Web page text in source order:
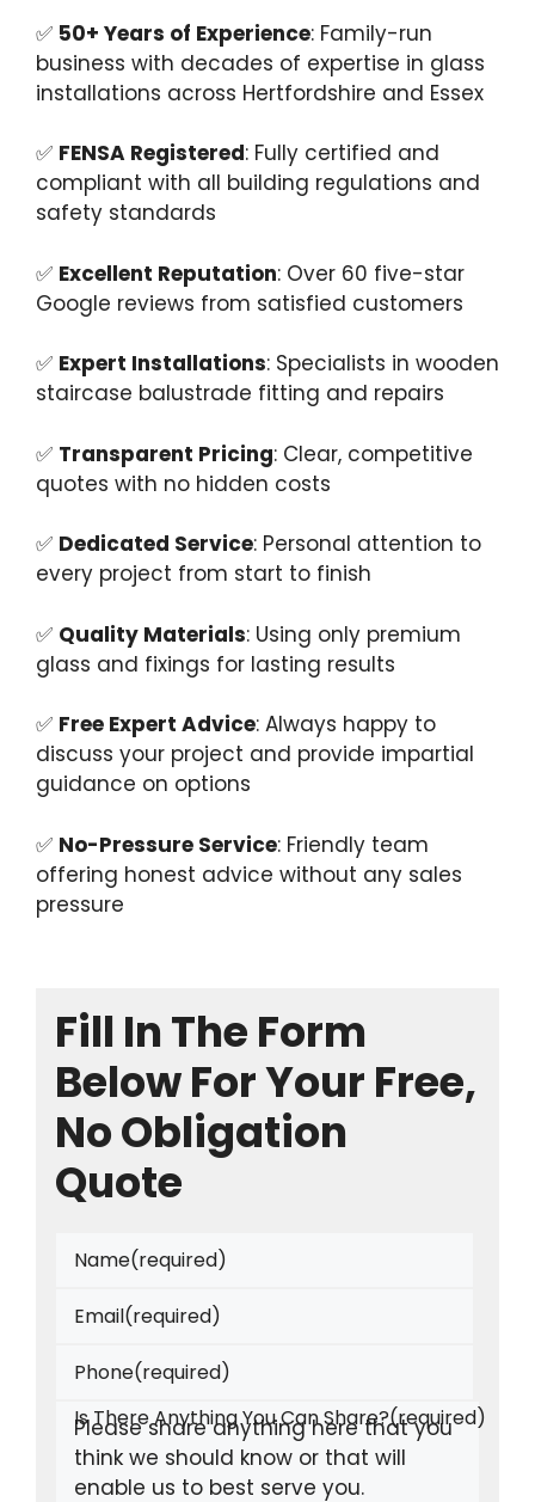
✅ 50+ Years of Experience: Family-run
business with decades of expertise in glass
installations across Hertfordshire and Essex
✅ FENSA Registered: Fully certified and
compliant with all building regulations and
safety standards
✅ Excellent Reputation: Over 60 five-star
Google reviews from satisfied customers
✅ Expert Installations: Specialists in wooden
staircase balustrade fitting and repairs
✅ Transparent Pricing: Clear, competitive
quotes with no hidden costs
✅ Dedicated Service: Personal attention to
every project from start to finish
✅ Quality Materials: Using only premium
glass and fixings for lasting results
✅ Free Expert Advice: Always happy to
discuss your project and provide impartial
guidance on options
✅ No-Pressure Service: Friendly team
offering honest advice without any sales
pressure
Fill In The Form
Below For Your Free,
No Obligation
Quote
Name(required)
Email(required)
Phone(required)
Is There Anything You Can Share?(required)